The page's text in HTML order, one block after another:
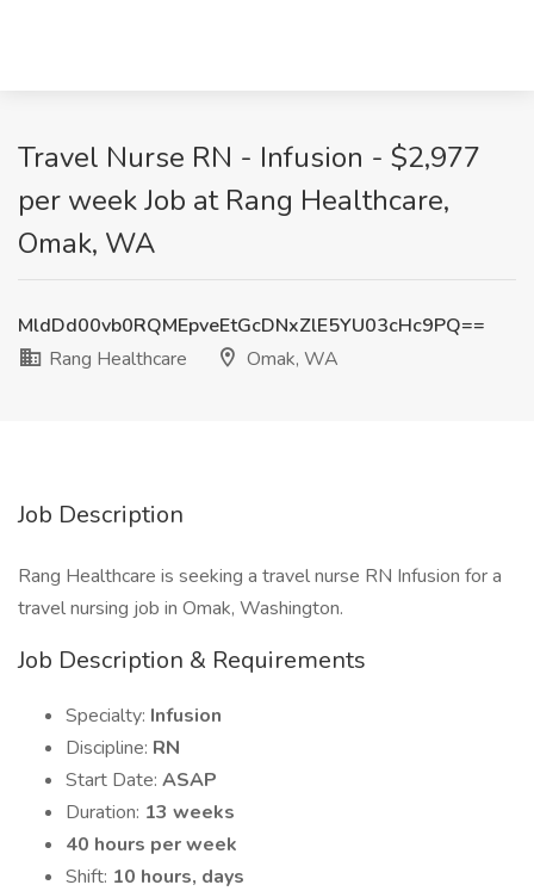
Travel Nurse RN - Infusion - $2,977
per week Job at Rang Healthcare,
Omak, WA
MldDd00vb0RQMEpveEtGcDNxZlE5YU03cHc9PQ==
Rang Healthcare
Omak, WA
Job Description
Rang Healthcare is seeking a travel nurse RN Infusion for a
travel nursing job in Omak, Washington.
Job Description & Requirements
Specialty: Infusion
Discipline: RN
Start Date: ASAP
Duration: 13 weeks
40 hours per week
Shift: 10 hours, days